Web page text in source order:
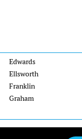
Edwards
Ellsworth
Franklin
Graham